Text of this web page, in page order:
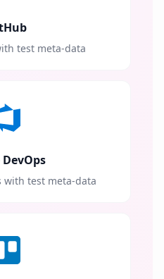
test meta-data
with test meta-data